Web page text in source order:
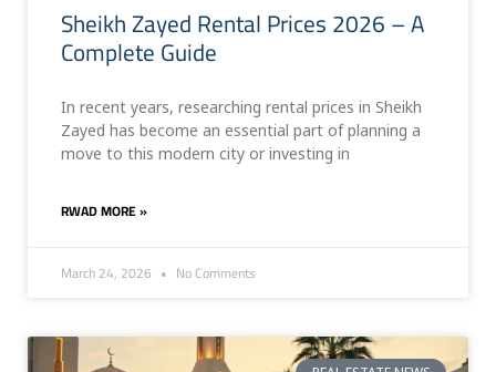
Sheikh Zayed Rental Prices 2026 – A
Complete Guide
In recent years, researching rental prices in Sheikh
Zayed has become an essential part of planning a
move to this modern city or investing in
RWAD MORE »
March 24, 2026 No Comments